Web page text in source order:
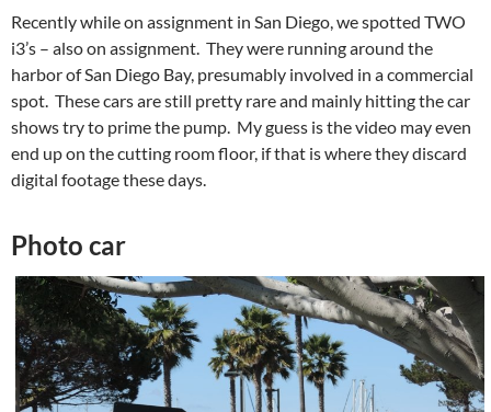
Recently while on assignment in San Diego, we spotted TWO
i3’s – also on assignment. They were running around the
harbor of San Diego Bay, presumably involved in a commercial
spot. These cars are still pretty rare and mainly hitting the car
shows try to prime the pump. My guess is the video may even
end up on the cutting room floor, if that is where they discard
digital footage these days.
Photo car